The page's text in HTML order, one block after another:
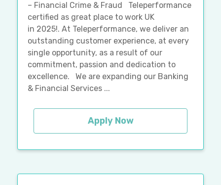
– Financial Crime & Fraud Teleperformance
certified as great place to work UK
in 2025!. At Teleperformance, we deliver an
outstanding customer experience, at every
single opportunity, as a result of our
commitment, passion and dedication to
excellence. We are expanding our Banking
& Financial Services ...
Apply Now